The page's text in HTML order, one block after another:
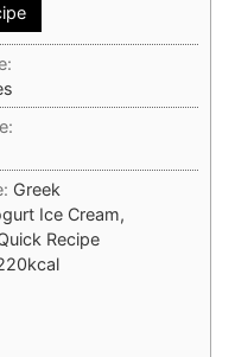
Greek
Ice Cream,
Recipe
kcal